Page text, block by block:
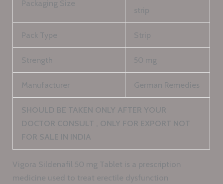
Packaging Size
strip
Pack Type Strip
Strength 50 mg
Manufacturer German Remedies
SHOULD BE TAKEN ONLY AFTER YOUR
DOCTOR CONSULT , ONLY FOR EXPORT NOT
FOR SALE IN INDIA
Vigora Sildenafil 50 mg Tablet is a prescription
medicine used to treat erectile dysfunction